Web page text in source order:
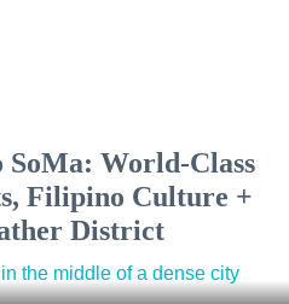
World-Class
Filipino Culture +
District